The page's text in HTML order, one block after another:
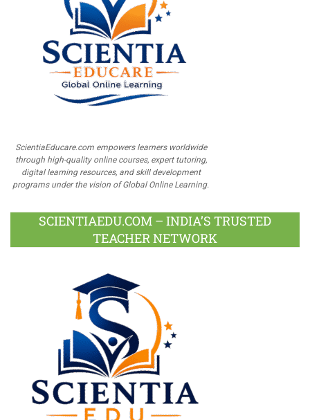
ScientiaEducare.com empowers learners worldwide
through high-quality online courses, expert tutoring,
digital learning resources, and skill development
programs under the vision of Global Online Learning.
SCIENTIAEDU.COM – INDIA’S TRUSTED
TEACHER NETWORK